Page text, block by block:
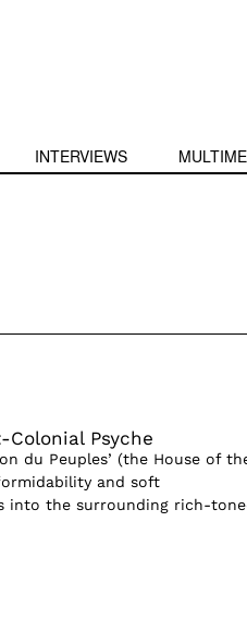
INTERVIEWS
Psyche
du Peuples’ (the House of
and soft
into the surrounding rich-